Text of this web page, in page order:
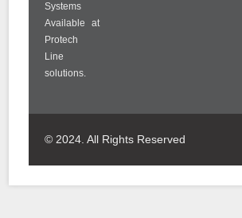
Systems
Available at
Protech
Line
solutions.
© 2024. All Rights Reserved